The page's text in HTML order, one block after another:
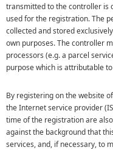
transmitted to the controller is
used for the registration. The
collected and stored
own purposes. The controller
processors (e.g. a parcel
purpose which is attributable
By registering on the website
the Internet service provider
time of the registration are
against the background that
services, and, if necessary, to